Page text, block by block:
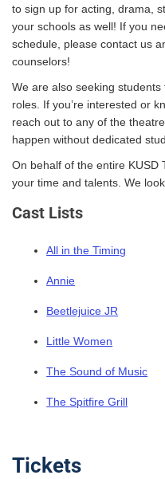
to sign up for acting, drama,
your schools as well! If you
schedule, please contact us
counselors!
We are also seeking
roles. If you’re interested or
reach out to any of the
happen without dedicated
On behalf of the entire KUSD
your time and talents. We
Cast Lists
All in the Timing
Annie
Beetlejuice JR
Little Women
The Sound of Music
The Spitfire Grill
Tickets